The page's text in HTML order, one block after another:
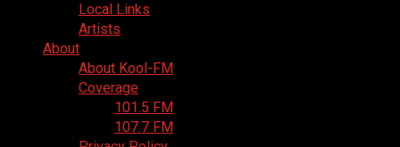
Local Links
Artists
About
About Kool-FM
Coverage
101.5 FM
107.7 FM